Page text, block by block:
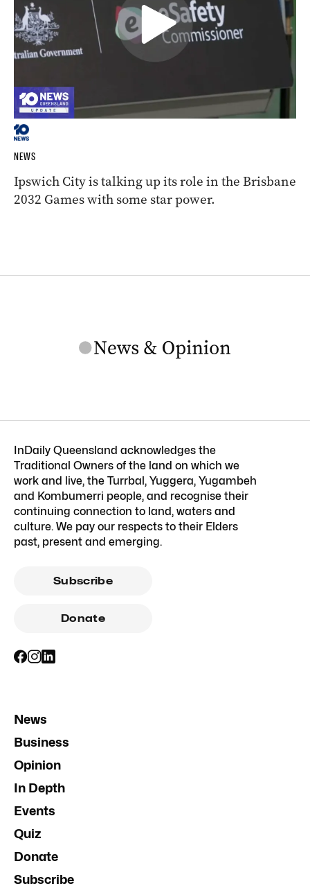
NEWS
Ipswich City is talking up its role in the Brisbane
2032 Games with some star power.
InDaily Queensland acknowledges the
Traditional Owners of the land on which we
work and live, the Turrbal, Yuggera, Yugambeh
and Kombumerri people, and recognise their
continuing connection to land, waters and
culture. We pay our respects to their Elders
past, present and emerging.
Subscribe
Donate
News
Business
Opinion
In Depth
Events
Quiz
Donate
Subscribe